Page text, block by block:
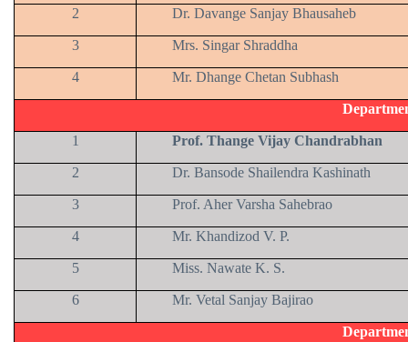
2 Dr. Davange Sanjay Bhausaheb
3 Mrs. Singar Shraddha
4 Mr. Dhange Chetan Subhash
1 Prof. Thange Vijay Chandrabhan
2 Dr. Bansode Shailendra Kashinath
3 Prof. Aher Varsha Sahebrao
4 Mr. Khandizod V. P.
5 Miss. Nawate K. S.
6 Mr. Vetal Sanjay Bajirao